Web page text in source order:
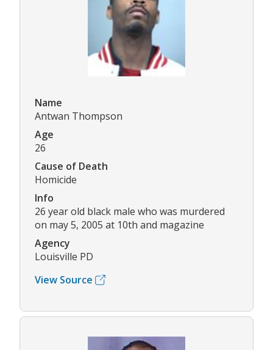
Name
Antwan Thompson
Age
26
Cause of Death
Homicide
Info
26 year old black male who was murdered
on may 5, 2005 at 10th and magazine
Agency
Louisville PD
View Source